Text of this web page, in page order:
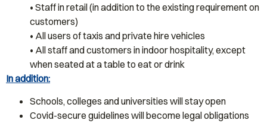
• Staff in retail (in addition to the existing requirement on
customers)
• All users of taxis and private hire vehicles
• All staff and customers in indoor hospitality, except
when seated at a table to eat or drink
In addition:
Schools, colleges and universities will stay open
Covid-secure guidelines will become legal obligations